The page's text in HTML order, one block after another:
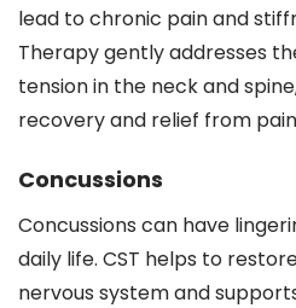
lead to chronic pain and
Therapy gently addresses
tension in the neck and
recovery and relief from
Concussions
Concussions can have
daily life. CST helps to
nervous system and